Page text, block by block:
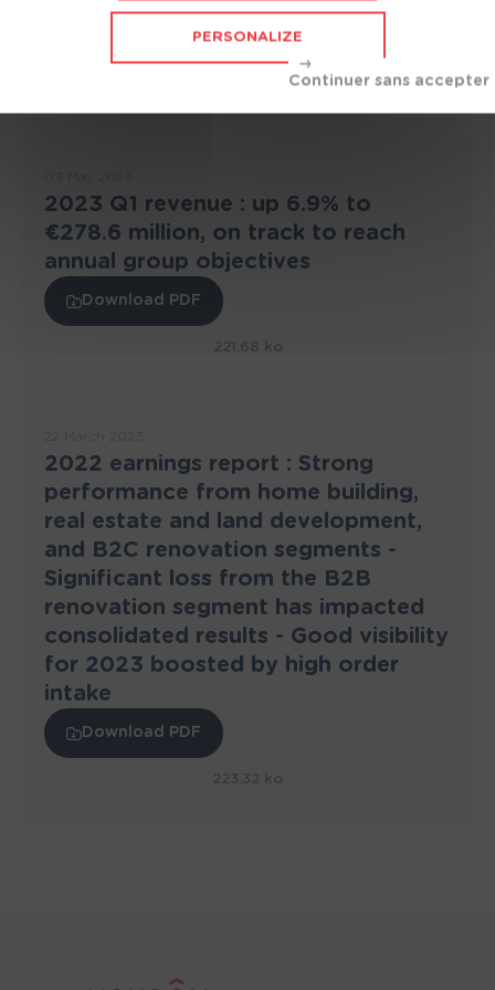
Download PDF
2023 Q1 revenue : up 6.9% to
€278.6 million, on track to reach
annual group objectives
Download PDF
2022 earnings report : Strong
performance from home building,
real estate and land development,
and B2C renovation segments -
Significant loss from the B2B
renovation segment has impacted
consolidated results - Good visibility
for 2023 boosted by high order
intake
Download PDF
PERSONALIZE